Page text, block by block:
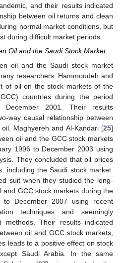
and their results indicated
between oil returns and clean
normal market conditions, but
during difficult market periods.
Oil and the Saudi Stock Market
oil and the Saudi stock market
researchers. Hammoudeh and
of oil on the stock markets of the
countries during the period
2001. Their results
way causal relationship between
Maghyereh and Al-Kandari [25]
oil and the GCC stock markets
1996 to December 2003 using
They concluded that oil prices
including the Saudi stock market.
suit when they studied the long-
and GCC stock markets during the
December 2007 using recent
techniques and seemingly
methods. Their results indicated
oil and GCC stock markets,
leads to a positive effect on stock
Saudi Arabia. In the same